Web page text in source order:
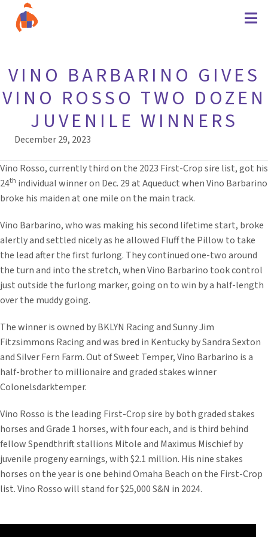
VINO BARBARINO GIVES
VINO ROSSO TWO DOZEN
JUVENILE WINNERS
December 29, 2023
Vino Rosso, currently third on the 2023 First-Crop sire list, got his
24th individual winner on Dec. 29 at Aqueduct when Vino Barbarino
broke his maiden at one mile on the main track.
Vino Barbarino, who was making his second lifetime start, broke
alertly and settled nicely as he allowed Fluff the Pillow to take
the lead after the first furlong. They continued one-two around
the turn and into the stretch, when Vino Barbarino took control
just outside the furlong marker, going on to win by a half-length
over the muddy going.
The winner is owned by BKLYN Racing and Sunny Jim
Fitzsimmons Racing and was bred in Kentucky by Sandra Sexton
and Silver Fern Farm. Out of Sweet Temper, Vino Barbarino is a
half-brother to millionaire and graded stakes winner
Colonelsdarktemper.
Vino Rosso is the leading First-Crop sire by both graded stakes
horses and Grade 1 horses, with four each, and is third behind
fellow Spendthrift stallions Mitole and Maximus Mischief by
juvenile progeny earnings, with $2.1 million. His nine stakes
horses on the year is one behind Omaha Beach on the First-Crop
list. Vino Rosso will stand for $25,000 S&N in 2024.